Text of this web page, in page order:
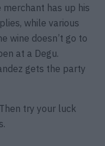
has up his
while various
wine doesn’t go to
at a Degu.
gets the party
try your luck